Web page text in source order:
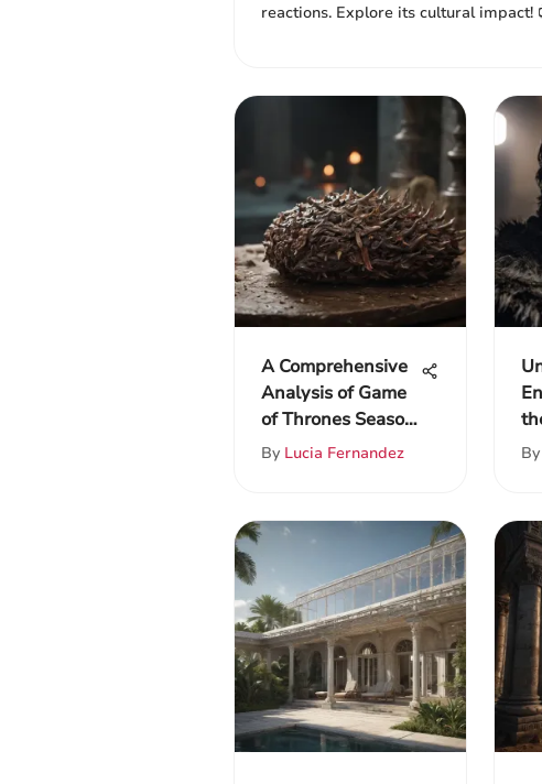
reactions. Explore its cultural impact!
A Comprehensive
Analysis of Game
of Thrones Season
One
By Lucia Fernandez By